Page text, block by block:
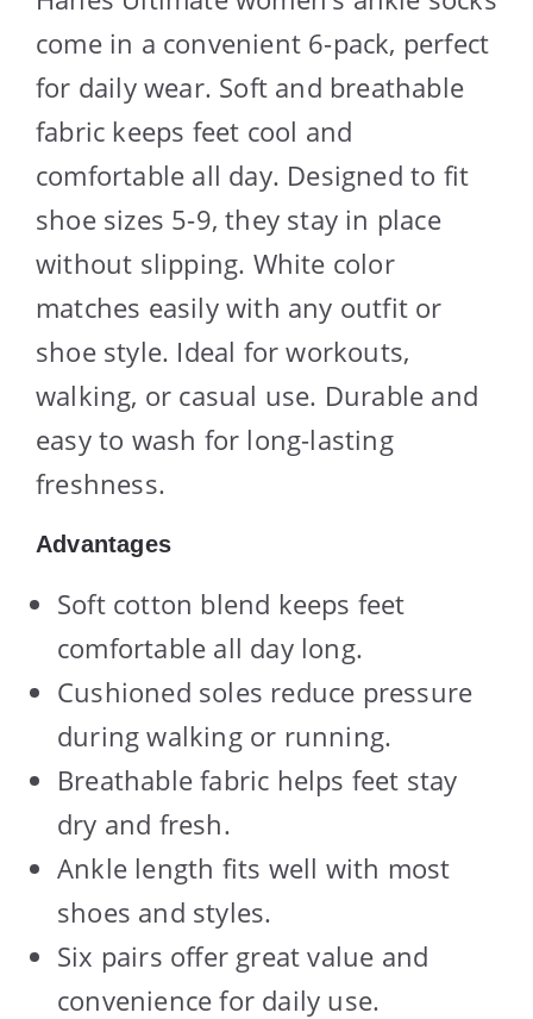
come in a convenient 6-pack, perfect
for daily wear. Soft and breathable
fabric keeps feet cool and
comfortable all day. Designed to fit
shoe sizes 5-9, they stay in place
without slipping. White color
matches easily with any outfit or
shoe style. Ideal for workouts,
walking, or casual use. Durable and
easy to wash for long-lasting
freshness.
Advantages
Soft cotton blend keeps feet
comfortable all day long.
Cushioned soles reduce pressure
during walking or running.
Breathable fabric helps feet stay
dry and fresh.
Ankle length fits well with most
shoes and styles.
Six pairs offer great value and
convenience for daily use.